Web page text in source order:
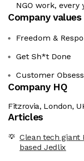
NGO work, every
Company values
Freedom &
Get Sh*t Done
Customer
Company HQ
Fitzrovia, London,
Articles
Clean tech giant
based Jedlix